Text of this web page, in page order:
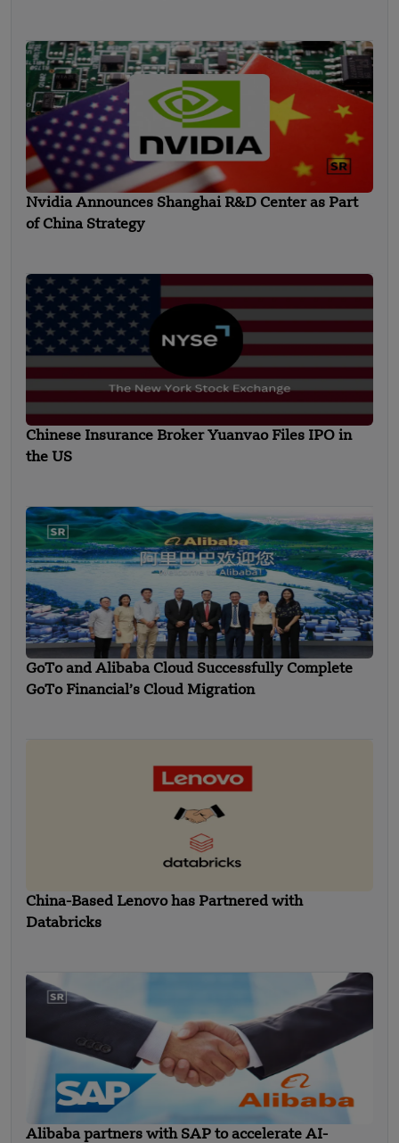
Nvidia Announces Shanghai R&D Center as Part
of China Strategy
Chinese Insurance Broker Yuanvao Files IPO in
the US
GoTo and Alibaba Cloud Successfully Complete
GoTo Financial’s Cloud Migration
China-Based Lenovo has Partnered with
Databricks
Alibaba partners with SAP to accelerate AI-